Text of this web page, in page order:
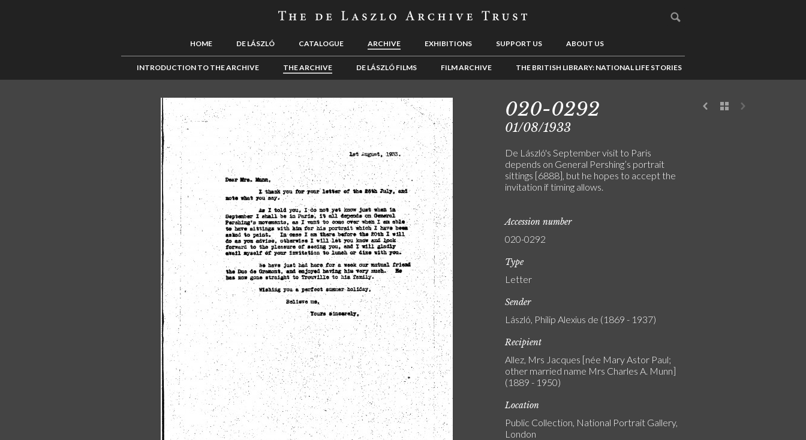
HOME DE LÁSZLÓ CATALOGUE ARCHIVE EXHIBITIONS SUPPORT US ABOUT US
INTRODUCTION TO THE ARCHIVE THE ARCHIVE DE LÁSZLÓ FILMS FILM ARCHIVE THE BRITISH LIBRARY: NATIONAL LIFE STORIES
020-0292
01/08/1933
De László's September visit to Paris
depends on General Pershing’s portrait
sittings [6888], but he hopes to accept the
invitation if timing allows.
Accession number
020-0292
Type
Letter
Sender
László, Philip Alexius de (1869 - 1937)
Recipient
Allez, Mrs Jacques [née Mary Astor Paul;
other married name Mrs Charles A. Munn]
(1889 - 1950)
Location
Public Collection, National Portrait Gallery,
London